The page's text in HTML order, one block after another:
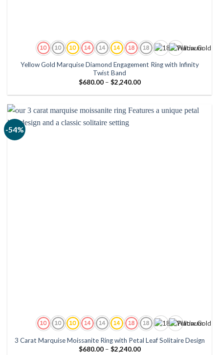
Yellow Gold Marquise Diamond Engagement Ring with Infinity
Twist Band
$680.00 – $2,240.00Price
$680.00
$2,240.00
-54%
3 Carat Marquise Moissanite Ring with Petal Leaf Solitaire Design
$680.00 – $2,240.00Price